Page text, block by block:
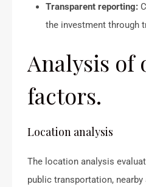
Transparent reporting:
the investment through
Analysis of
factors.
Location analysis
The location analysis
public transportation,